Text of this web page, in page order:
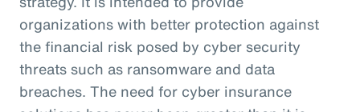
organizations with better protection against
the financial risk posed by cyber security
threats such as ransomware and data
breaches. The need for cyber insurance